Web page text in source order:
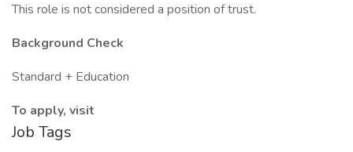
This role is not considered a position of trust.
Background Check
Standard + Education
To apply, visit
Job Tags